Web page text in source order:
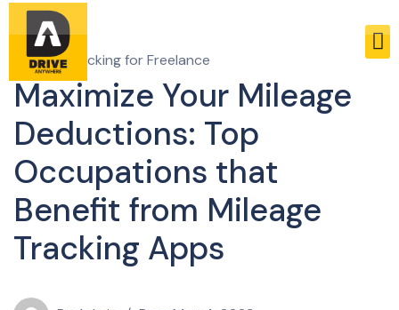
Mileage Tracking for Freelance
Maximize Your Mileage
Deductions: Top
Occupations that
Benefit from Mileage
Tracking Apps